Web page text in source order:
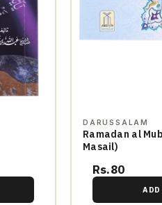
DARUSSALAM
Ramadan al
Masail)
Rs.80